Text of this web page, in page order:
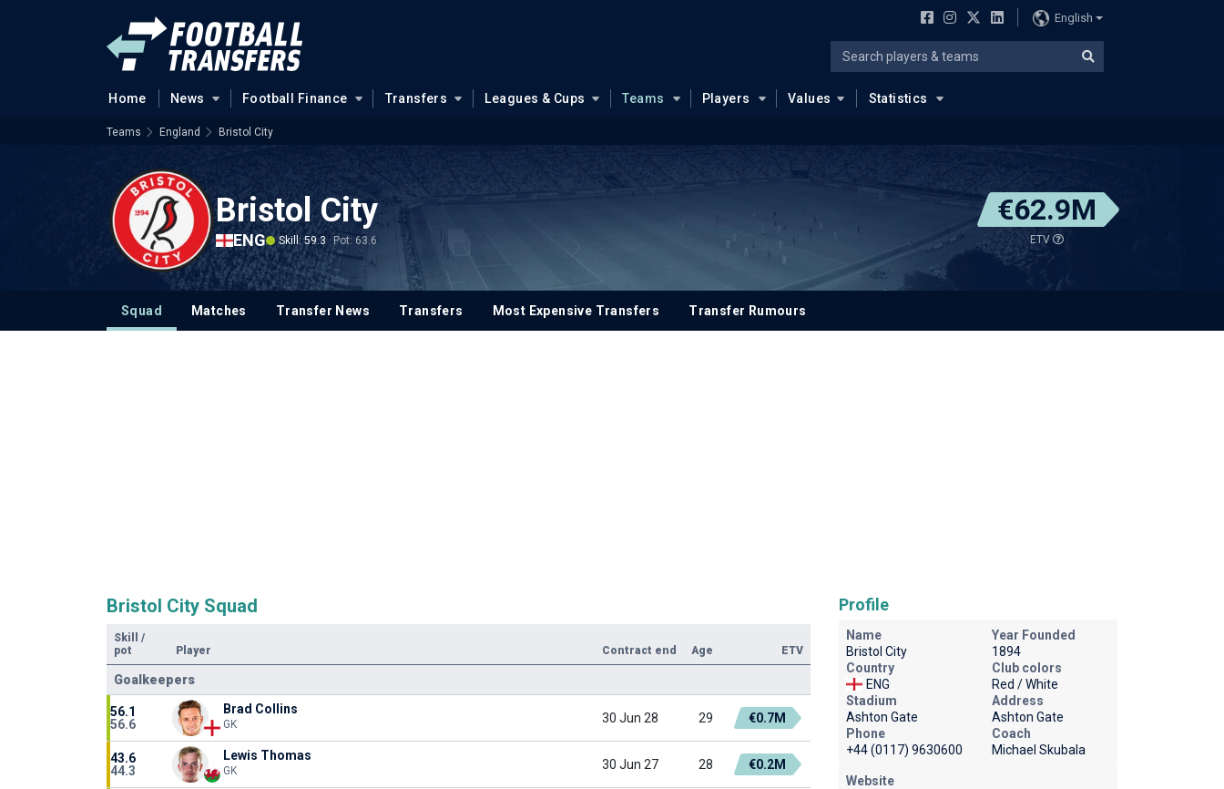
English
Home News Football Finance Transfers Leagues & Cups Teams Players Values Statistics
Teams England Bristol City
Bristol City
ENG Skill: 59.3 Pot: 63.6
€62.9M
ETV
Squad Matches Transfer News Transfers Most Expensive Transfers Transfer Rumours
Bristol City Squad
Skill
/
pot
Player Contract end Age ETV
Goalkeepers
56.1
56.6
Brad Collins
GK 30 Jun 28 29 €0.7M
43.6
44.3
Lewis Thomas
GK 30 Jun 27 28 €0.2M
Profile
Name
Bristol City
Year Founded
1894
Country
ENG
Club colors
Red / White
Stadium
Ashton Gate
Address
Ashton Gate
Phone
+44 (0117) 9630600
Coach
Michael Skubala
Website